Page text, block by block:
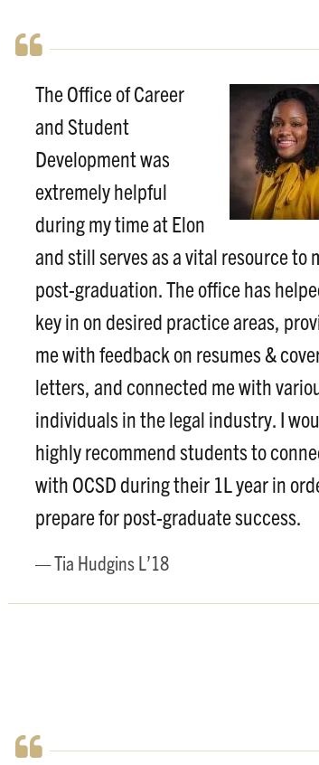
The Office of Career
and Student
Development was
extremely helpful
during my time at Elon
and still serves as a vital resource to
post-graduation. The office has
key in on desired practice areas,
me with feedback on resumes &
letters, and connected me with
individuals in the legal industry. I
highly recommend students to
with OCSD during their 1L year in
prepare for post-graduate success.
Tia Hudgins L’18